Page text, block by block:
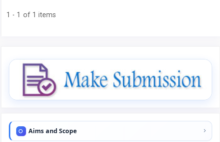
1 - 1 of 1 items
Aims and Scope